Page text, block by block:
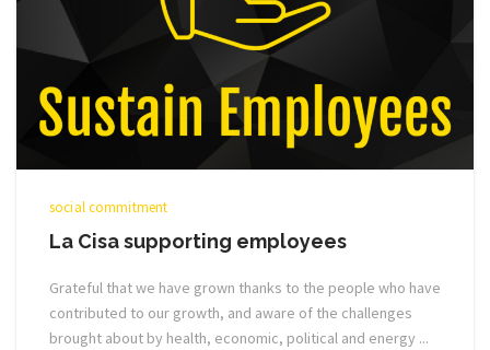
social commitment
La Cisa supporting employees
Grateful that we have grown thanks to the people who have
contributed to our growth, and aware of the challenges
brought about by health, economic, political and energy ...